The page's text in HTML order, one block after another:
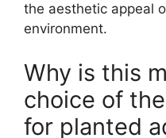
the aesthetic appeal
environment.
Why is this
choice of
for planted